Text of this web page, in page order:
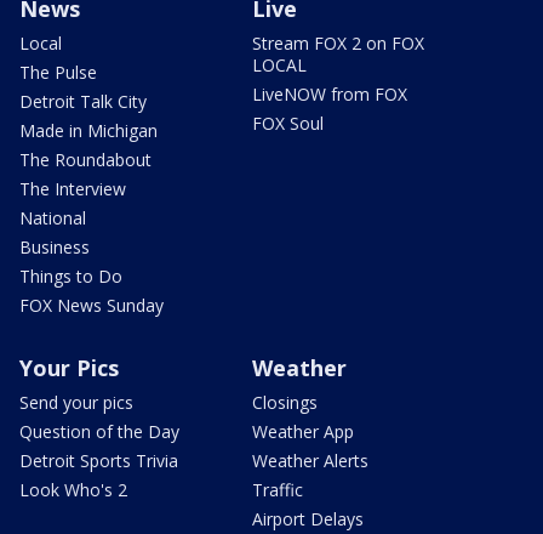
News
Local
The Pulse
Detroit Talk City
Made in Michigan
The Roundabout
The Interview
National
Business
Things to Do
FOX News Sunday
Live
Stream FOX 2 on FOX
LOCAL
LiveNOW from FOX
FOX Soul
Your Pics
Send your pics
Question of the Day
Detroit Sports Trivia
Look Who's 2
Weather
Closings
Weather App
Weather Alerts
Traffic
Airport Delays